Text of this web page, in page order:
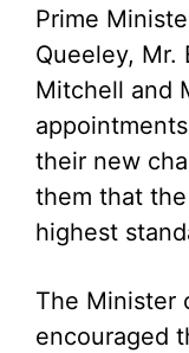
Prime
Queeley, Mr.
Mitchell and
their new
them that
highest
The Minister
encouraged